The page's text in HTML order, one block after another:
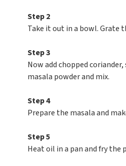
Step 2
Take it out in a bowl. Grate
Step 3
Now add chopped
masala powder and mix.
Step 4
Prepare the masala and
Step 5
Heat oil in a pan and fry